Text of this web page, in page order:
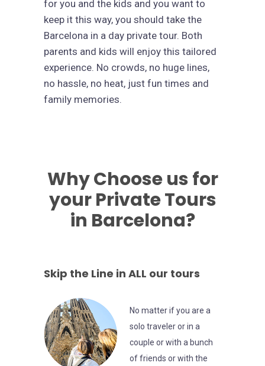
for you and the kids and you want to
keep it this way, you should take the
Barcelona in a day private tour. Both
parents and kids will enjoy this tailored
experience. No crowds, no huge lines,
no hassle, no heat, just fun times and
family memories.
Why Choose us for
your Private Tours
in Barcelona?
Skip the Line in ALL our tours
No matter if you are a
solo traveler or in a
couple or with a bunch
of friends or with the